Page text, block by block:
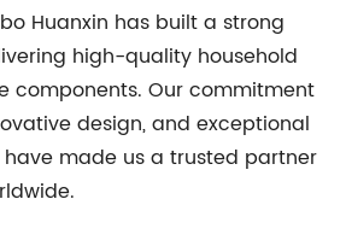
Huanxin has built a strong
high-quality household
components. Our commitment
design, and exceptional
made us a trusted partner